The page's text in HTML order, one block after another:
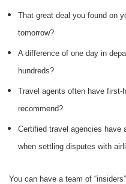
That great deal you found on
tomorrow?
A difference of one day in
hundreds?
Travel agents often have first-
recommend?
Certified travel agencies have
when settling disputes with
You can have a team of